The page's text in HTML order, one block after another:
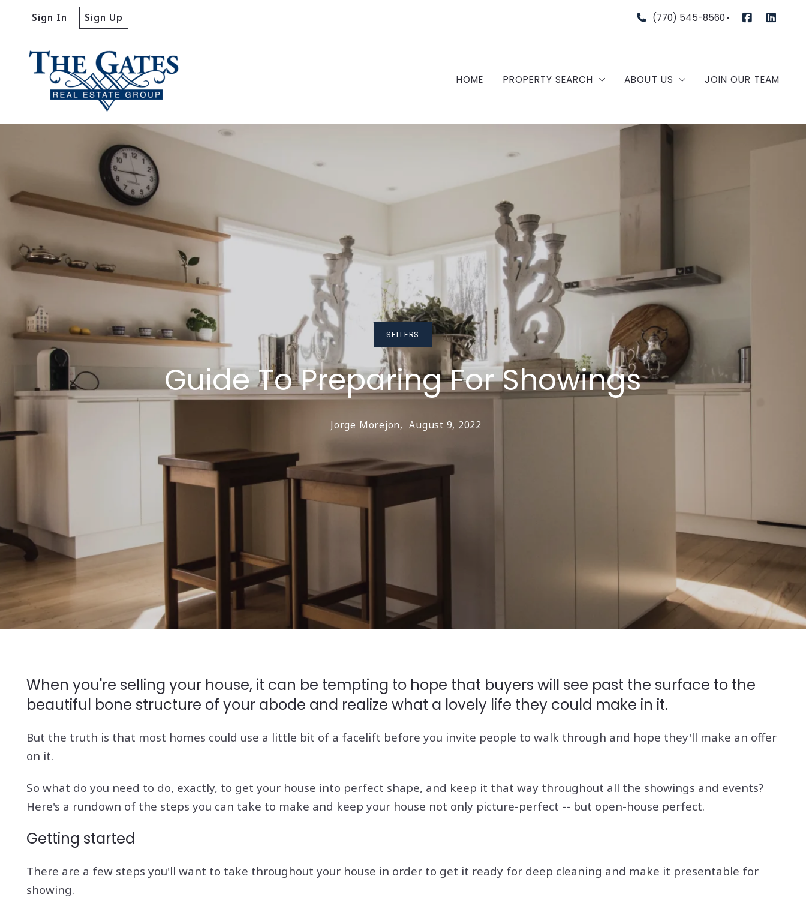
Sign In Sign Up (770) 545-8560
HOME PROPERTY SEARCH
FEATURED LISTINGS
ABOUT US JOIN OUR TEAM
SELLERS
Guide To Preparing For Showings
Jorge Morejon, August 9, 2022
When you're selling your house, it can be tempting to hope that buyers will see past the surface to the
beautiful bone structure of your abode and realize what a lovely life they could make in it.
But the truth is that most homes could use a little bit of a facelift before you invite people to walk through and hope they'll make an offer
on it.
So what do you need to do, exactly, to get your house into perfect shape, and keep it that way throughout all the showings and events?
Here's a rundown of the steps you can take to make and keep your house not only picture-perfect -- but open-house perfect.
Getting started
There are a few steps you'll want to take throughout your house in order to get it ready for deep cleaning and make it presentable for
showing.